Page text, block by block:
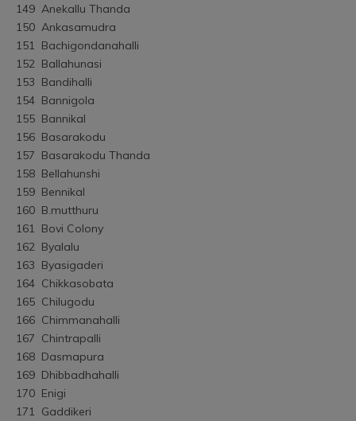
149	Anekallu Thanda
150	Ankasamudra
151	Bachigondanahalli
152	Ballahunasi
153	Bandihalli
154	Bannigola
155	Bannikal
156	Basarakodu
157	Basarakodu Thanda
158	Bellahunshi
159	Bennikal
160	B.mutthuru
161	Bovi Colony
162	Byalalu
163	Byasigaderi
164	Chikkasobata
165	Chilugodu
166	Chimmanahalli
167	Chintrapalli
168	Dasmapura
169	Dhibbadhahalli
170	Enigi
171	Gaddikeri